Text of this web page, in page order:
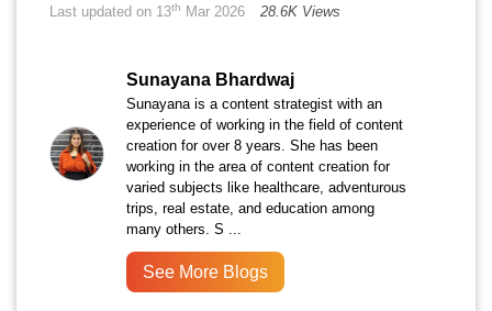
Last updated on 13th Mar 2026 28.6K Views
Sunayana Bhardwaj
Sunayana is a content strategist with an
experience of working in the field of content
creation for over 8 years. She has been
working in the area of content creation for
varied subjects like healthcare, adventurous
trips, real estate, and education among
many others. S ...
See More Blogs